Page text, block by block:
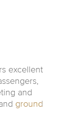
excellent
and
ground